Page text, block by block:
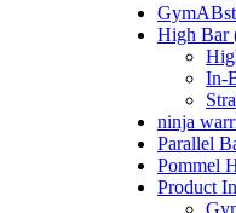
High Bar
In-
ninja
Parallel
Pommel
Product